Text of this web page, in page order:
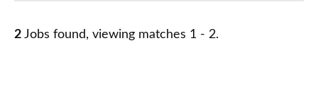
2 Jobs found, viewing matches 1 - 2.